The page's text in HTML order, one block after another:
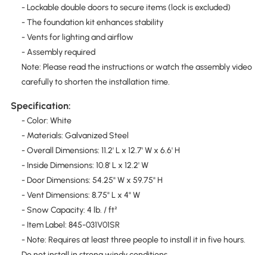
- Lockable double doors to secure items (lock is excluded)
- The foundation kit enhances stability
- Vents for lighting and airflow
- Assembly required
Note: Please read the instructions or watch the assembly video
carefully to shorten the installation time.
Specification:
- Color: White
- Materials: Galvanized Steel
- Overall Dimensions: 11.2' L x 12.7' W x 6.6' H
- Inside Dimensions: 10.8' L x 12.2' W
- Door Dimensions: 54.25" W x 59.75" H
- Vent Dimensions: 8.75" L x 4" W
- Snow Capacity: 4 lb. / ft²
- Item Label: 845-031V01SR
- Note: Requires at least three people to install it in five hours.